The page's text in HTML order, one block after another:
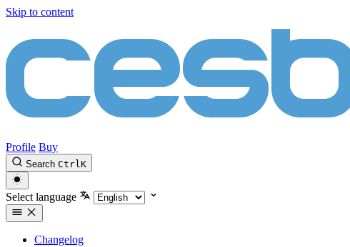
Skip to content
Profile Buy
Search CtrlK
Select language
Changelog